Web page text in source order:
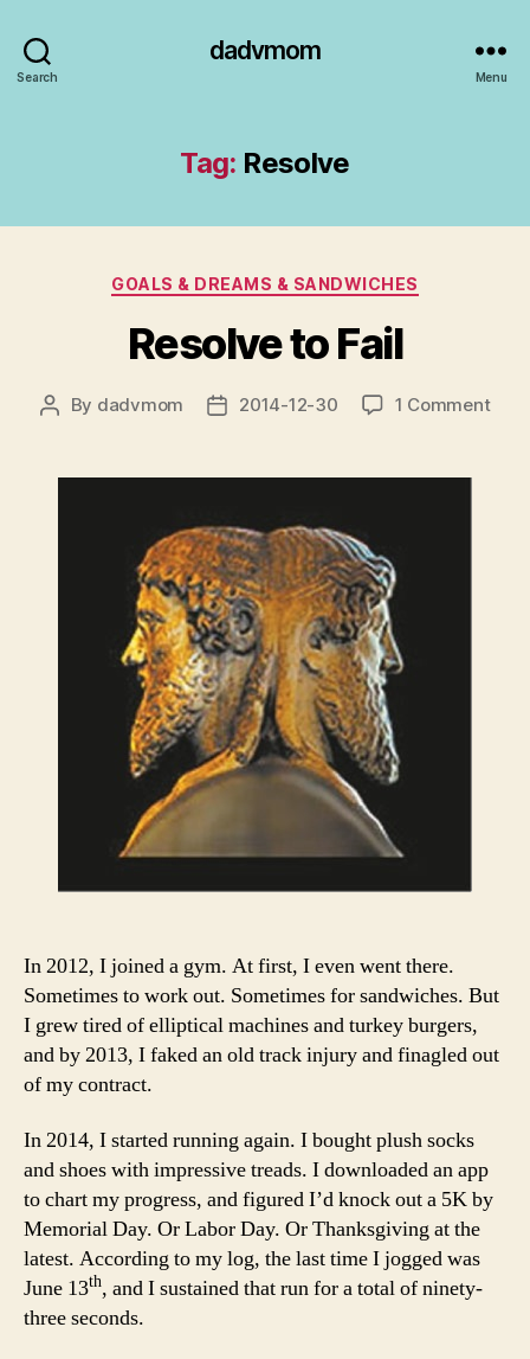
Search
dadvmom
Menu
Tag: Resolve
Categories
GOALS & DREAMS & SANDWICHES
Resolve to Fail
Post
By dadvmom
Post2014-12-30 1 Commenton
In 2012, I joined a gym. At first, I even went there.
Sometimes to work out. Sometimes for sandwiches. But
I grew tired of elliptical machines and turkey burgers,
and by 2013, I faked an old track injury and finagled out
of my contract.
In 2014, I started running again. I bought plush socks
and shoes with impressive treads. I downloaded an app
to chart my progress, and figured I’d knock out a 5K by
Memorial Day. Or Labor Day. Or Thanksgiving at the
latest. According to my log, the last time I jogged was
June 13th, and I sustained that run for a total of ninety-
three seconds.